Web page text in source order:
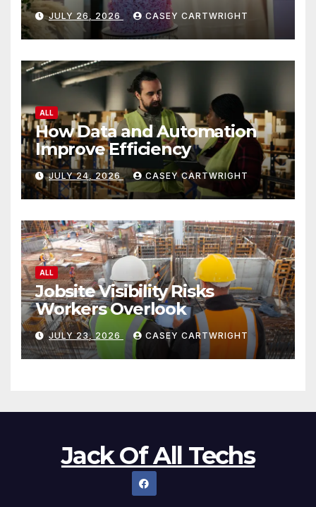
JULY 26, 2026 CASEY CARTWRIGHT
ALL
How Data and Automation
Improve Efficiency
JULY 24, 2026 CASEY CARTWRIGHT
ALL
Jobsite Visibility Risks
Workers Overlook
JULY 23, 2026 CASEY CARTWRIGHT
Jack Of All Techs